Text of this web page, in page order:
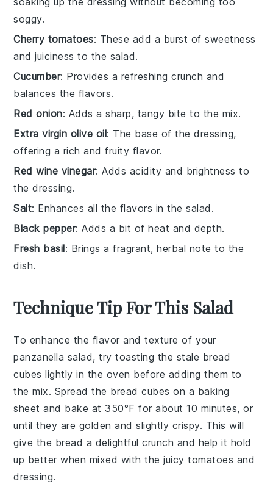
soggy.
Cherry tomatoes: These add a burst of sweetness
and juiciness to the salad.
Cucumber: Provides a refreshing crunch and
balances the flavors.
Red onion: Adds a sharp, tangy bite to the mix.
Extra virgin olive oil: The base of the dressing,
offering a rich and fruity flavor.
Red wine vinegar: Adds acidity and brightness to
the dressing.
Salt: Enhances all the flavors in the salad.
Black pepper: Adds a bit of heat and depth.
Fresh basil: Brings a fragrant, herbal note to the
dish.
Technique Tip For This Salad
To enhance the flavor and texture of your
panzanella salad, try toasting the stale bread
cubes lightly in the oven before adding them to
the mix. Spread the bread cubes on a baking
sheet and bake at 350°F for about 10 minutes, or
until they are golden and slightly crispy. This will
give the bread a delightful crunch and help it hold
up better when mixed with thejuicy tomatoes and
dressing.